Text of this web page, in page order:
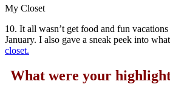
My Closet
10. It all wasn’t get food and fun
January. I also gave a sneak peek into
closet.
What were your